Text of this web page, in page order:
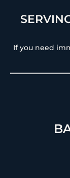
If you need